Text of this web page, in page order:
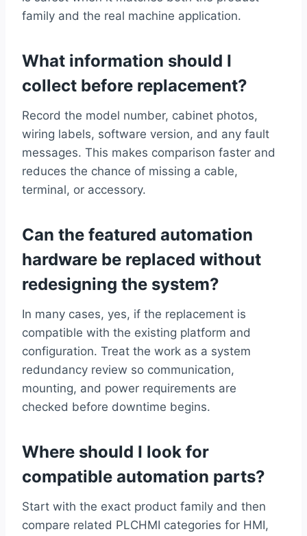
family and the real machine application.
What information should I
collect before replacement?
Record the model number, cabinet photos,
wiring labels, software version, and any fault
messages. This makes comparison faster and
reduces the chance of missing a cable,
terminal, or accessory.
Can the featured automation
hardware be replaced without
redesigning the system?
In many cases, yes, if the replacement is
compatible with the existing platform and
configuration. Treat the work as a system
redundancy review so communication,
mounting, and power requirements are
checked before downtime begins.
Where should I look for
compatible automation parts?
Start with the exact product family and then
compare related PLCHMI categories for HMI,